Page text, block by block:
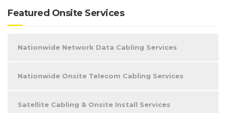
Featured Onsite Services
Nationwide Network Data Cabling Services
Nationwide Onsite Telecom Cabling Services
Satellite Cabling & Onsite Install Services